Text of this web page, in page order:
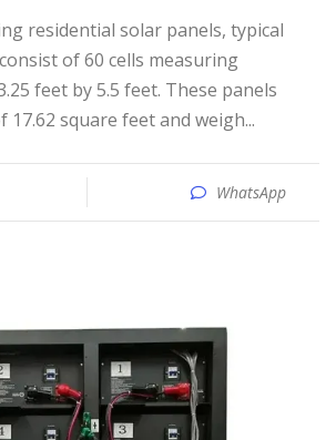
of 60 cells measuring
feet by 5.5 feet. These panels
17.62 square feet and weigh...
WhatsApp